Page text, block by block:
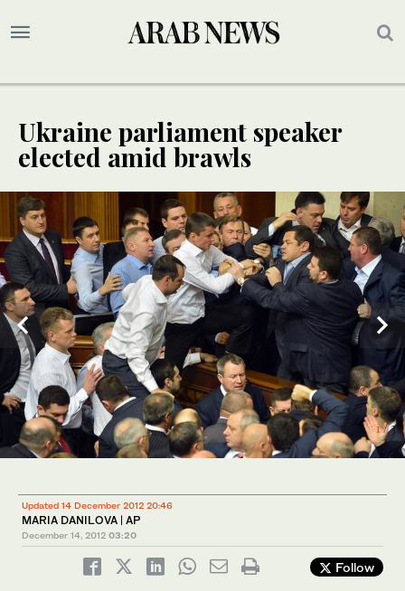
Ukraine parliament speaker
elected amid brawls
1/ 3
2/ 3
Updated 14 December 2012 20:46
MARIA DANILOVA | AP
December 14, 2012 03:20
Follow